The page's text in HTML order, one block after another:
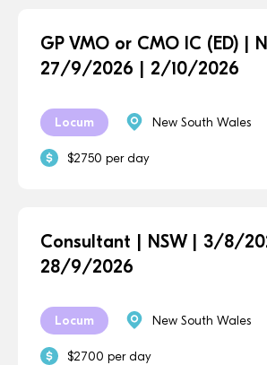
GP VMO or CMO IC (ED) |
27/9/2026 | 2/10/2026
Locum New South Wales
$2750 per day
Consultant | NSW | 3/8/
28/9/2026
Locum New South Wales
$2700 per day